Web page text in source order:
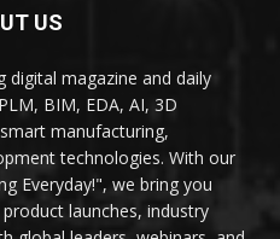
US
digital magazine and daily
BIM, EDA, AI, 3D
manufacturing,
technologies. With our
Everyday!", we bring you
launches, industry